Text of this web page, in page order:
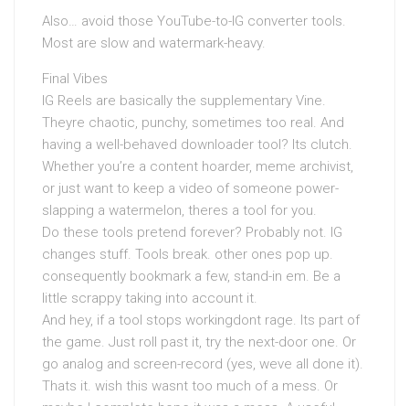
Also… avoid those YouTube-to-IG converter tools.
Most are slow and watermark-heavy.
Final Vibes
IG Reels are basically the supplementary Vine.
Theyre chaotic, punchy, sometimes too real. And
having a well-behaved downloader tool? Its clutch.
Whether you’re a content hoarder, meme archivist,
or just want to keep a video of someone power-
slapping a watermelon, theres a tool for you.
Do these tools pretend forever? Probably not. IG
changes stuff. Tools break. other ones pop up.
consequently bookmark a few, stand-in em. Be a
little scrappy taking into account it.
And hey, if a tool stops workingdont rage. Its part of
the game. Just roll past it, try the next-door one. Or
go analog and screen-record (yes, weve all done it).
Thats it. wish this wasnt too much of a mess. Or